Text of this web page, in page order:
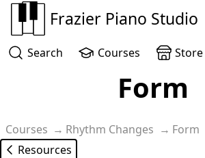
Frazier Piano Studio
Search Courses Store
Form
Courses Rhythm Changes
Form
Resources